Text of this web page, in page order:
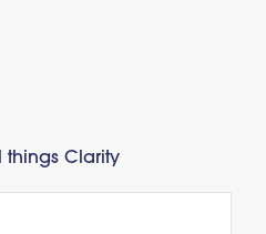
things Clarity